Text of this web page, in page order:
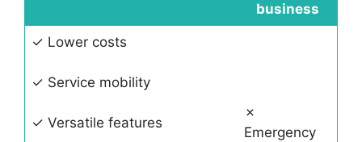
business
✓ Lower costs
✓ Service mobility
✓ Versatile features
✗
Emergency